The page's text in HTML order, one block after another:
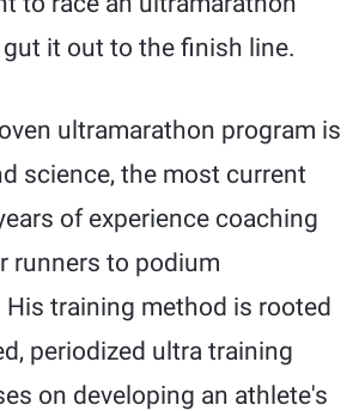
it out to the finish line.
ultramarathon program is
science, the most current
of experience coaching
runners to podium
training method is rooted
periodized ultra training
on developing an athlete's